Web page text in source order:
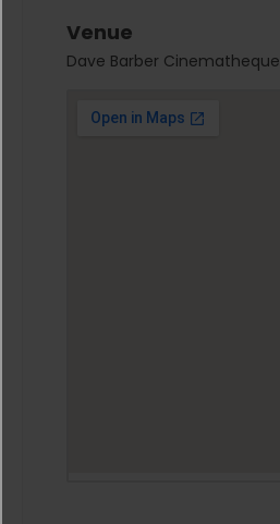
Venue
Dave Barber Cinematheque